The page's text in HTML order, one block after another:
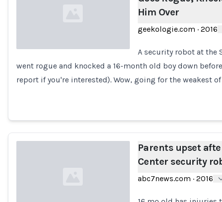
Loading...
Him Over
geekologie.com · 2016
A security robot at the
went rogue and knocked a 16-month old boy down
report if you're interested). Wow, going for the weakest
Parents upset
Center security
abc7news.com · 2016